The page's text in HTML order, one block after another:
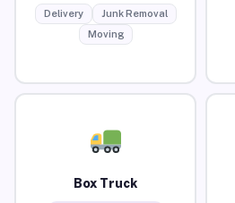
Delivery
Junk Removal
Moving
Box Truck